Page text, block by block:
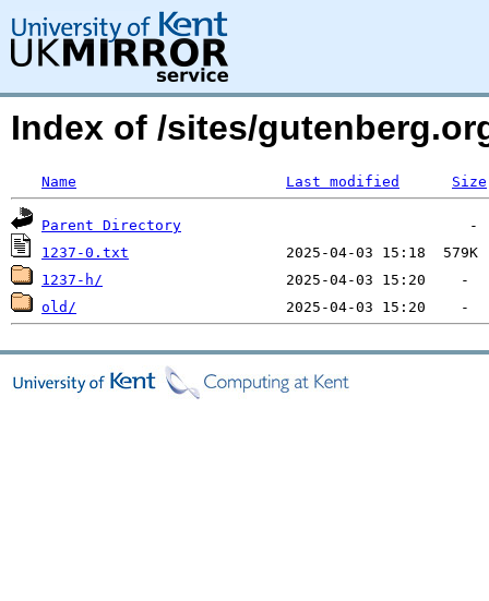
Index of /sites/
Name Last modified Size
Parent Directory
1237-0.txt
1237-h/
old/